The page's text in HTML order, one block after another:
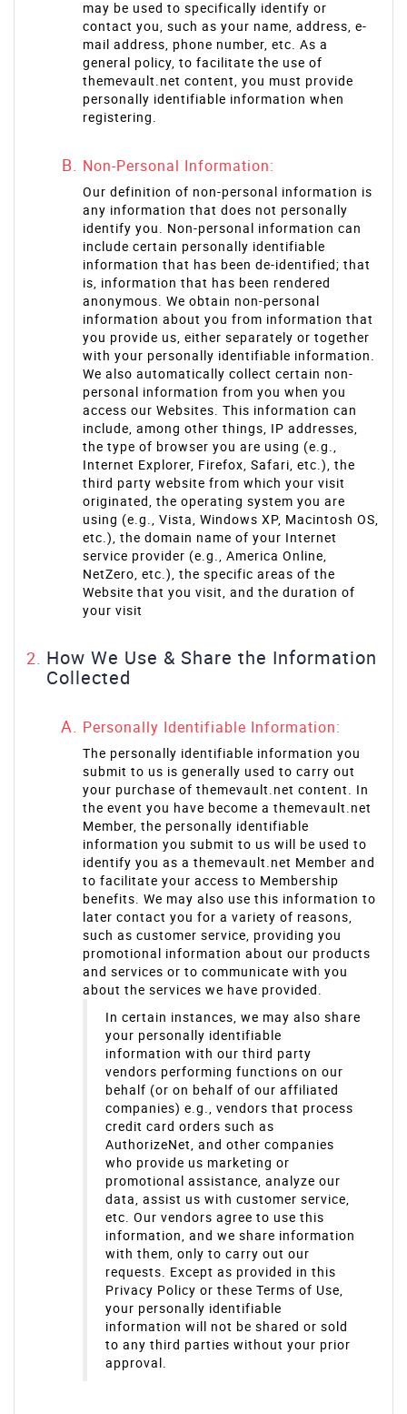
may be used to specifically identify or
contact you, such as your name, address, e-
mail address, phone number, etc. As a
general policy, to facilitate the use of
themevault.net content, you must provide
personally identifiable information when
registering.
Non-Personal Information:
Our definition of non-personal information is
any information that does not personally
identify you. Non-personal information can
include certain personally identifiable
information that has been de-identified; that
is, information that has been rendered
anonymous. We obtain non-personal
information about you from information that
you provide us, either separately or together
with your personally identifiable information.
We also automatically collect certain non-
personal information from you when you
access our Websites. This information can
include, among other things, IP addresses,
the type of browser you are using (e.g.,
Internet Explorer, Firefox, Safari, etc.), the
third party website from which your visit
originated, the operating system you are
using (e.g., Vista, Windows XP, Macintosh OS,
etc.), the domain name of your Internet
service provider (e.g., America Online,
NetZero, etc.), the specific areas of the
Website that you visit, and the duration of
your visit
How We Use & Share the Information
Collected
Personally Identifiable Information:
The personally identifiable information you
submit to us is generally used to carry out
your purchase of themevault.net content. In
the event you have become a themevault.net
Member, the personally identifiable
information you submit to us will be used to
identify you as a themevault.net Member and
to facilitate your access to Membership
benefits. We may also use this information to
later contact you for a variety of reasons,
such as customer service, providing you
promotional information about our products
and services or to communicate with you
about the services we have provided.
In certain instances, we may also share
your personally identifiable
information with our third party
vendors performing functions on our
behalf (or on behalf of our affiliated
companies) e.g., vendors that process
credit card orders such as
AuthorizeNet, and other companies
who provide us marketing or
promotional assistance, analyze our
data, assist us with customer service,
etc. Our vendors agree to use this
information, and we share information
with them, only to carry out our
requests. Except as provided in this
Privacy Policy or these Terms of Use,
your personally identifiable
information will not be shared or sold
to any third parties without your prior
approval.